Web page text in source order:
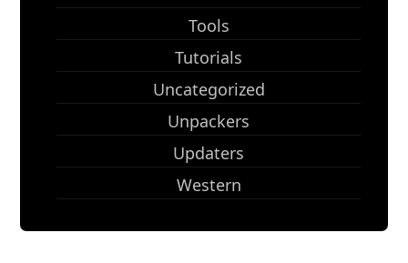
Tools
Tutorials
Uncategorized
Unpackers
Updaters
Western